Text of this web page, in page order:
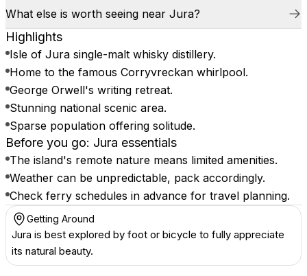
What else is worth seeing near Jura?
Highlights
Isle of Jura single-malt whisky distillery.
Home to the famous Corryvreckan whirlpool.
George Orwell's writing retreat.
Stunning national scenic area.
Sparse population offering solitude.
Before you go: Jura essentials
The island's remote nature means limited amenities.
Weather can be unpredictable, pack accordingly.
Check ferry schedules in advance for travel planning.
Getting Around
Jura is best explored by foot or bicycle to fully appreciate
its natural beauty.